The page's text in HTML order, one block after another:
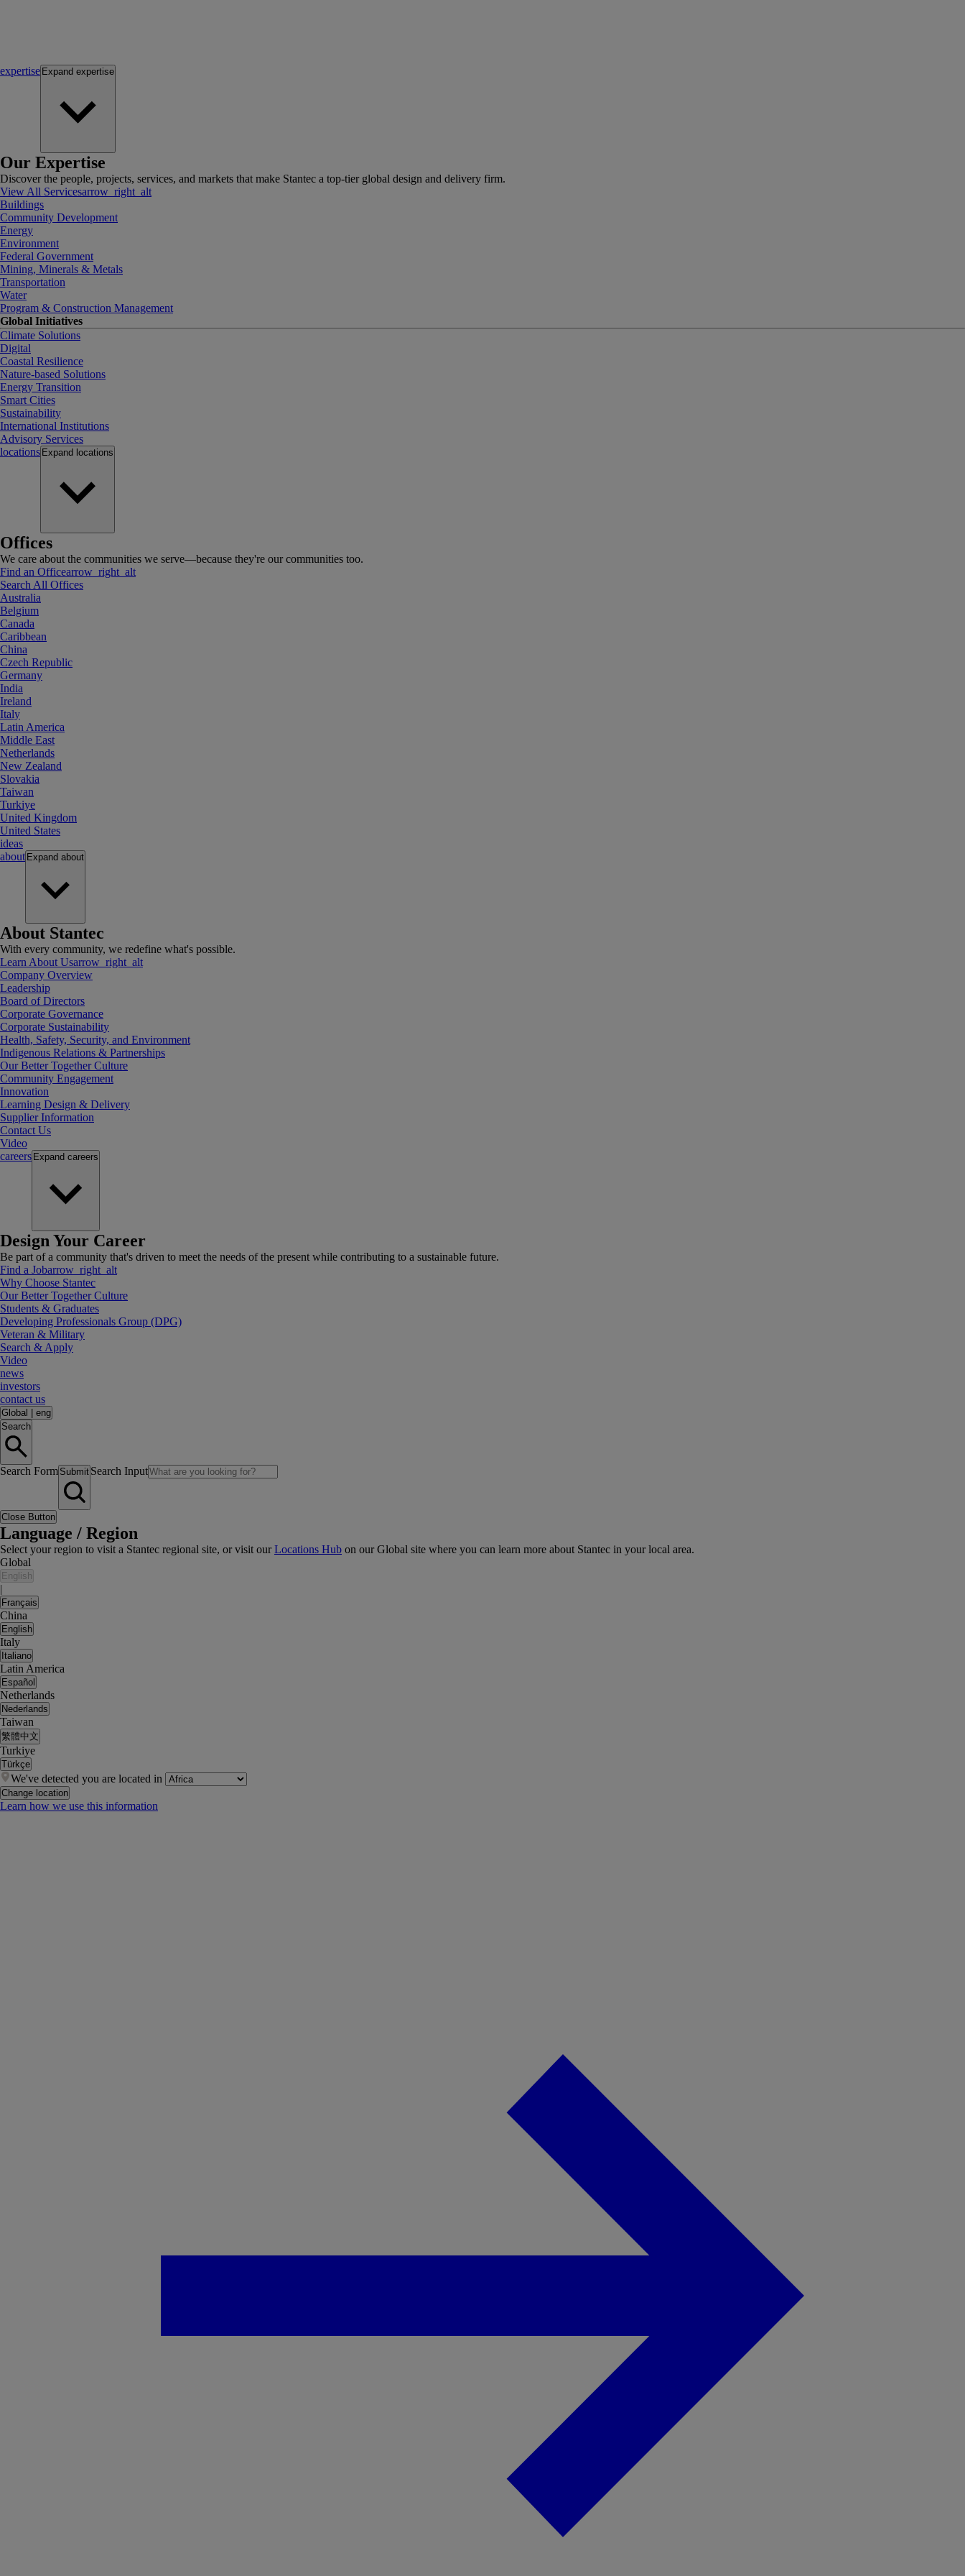
expertise Expand expertise
Our Expertise
Discover the people, projects, services, and markets that make Stantec a top-tier global design and delivery firm.
View All Servicesarrow_right_alt
Buildings
Community Development
Energy
Environment
Federal Government
Mining, Minerals & Metals
Transportation
Water
Program & Construction Management
Global Initiatives
Climate Solutions
Digital
Coastal Resilience
Nature-based Solutions
Energy Transition
Smart Cities
Sustainability
International Institutions
Advisory Services
locations Expand locations
Offices
We care about the communities we serve—because they're our communities too.
Find an Officearrow_right_alt
Search All Offices
Australia
Belgium
Canada
Caribbean
China
Czech Republic
Germany
India
Ireland
Italy
Latin America
Middle East
Netherlands
New Zealand
Slovakia
Taiwan
Turkiye
United Kingdom
United States
ideas
about Expand about
About Stantec
With every community, we redefine what's possible.
Learn About Usarrow_right_alt
Company Overview
Leadership
Board of Directors
Corporate Governance
Corporate Sustainability
Health, Safety, Security, and Environment
Indigenous Relations & Partnerships
Our Better Together Culture
Community Engagement
Innovation
Learning Design & Delivery
Supplier Information
Contact Us
Video
careers Expand careers
Design Your Career
Be part of a community that's driven to meet the needs of the present while contributing to a sustainable future.
Find a Jobarrow_right_alt
Why Choose Stantec
Our Better Together Culture
Students & Graduates
Developing Professionals Group (DPG)
Veteran & Military
Search & Apply
Video
news
investors
contact us
Global
eng
Search
Search Form Submit Search Input
Close Button
Language / Region
Select your region to visit a Stantec regional site, or visit ourLocations Hub on our Global site where you can learn more about Stantec in your local area.
Global
English
|
Français
China
English
Italy
Italiano
Latin America
Español
Netherlands
Nederlands
Taiwan
繁體中文
Turkiye
Türkçe
We've detected you are located in
Change location
Learn how we use this information